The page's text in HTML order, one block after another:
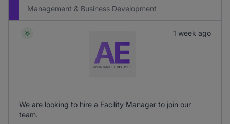
Management & Business Development
1 week ago
We are looking to hire a Facility Manager to join our
team.